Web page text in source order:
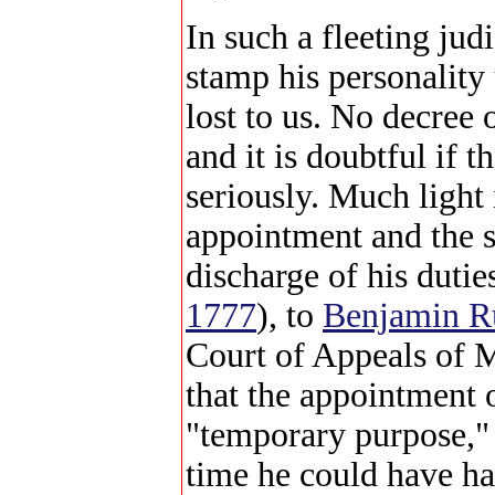
In such a fleeting
stamp his
lost to us. No decree
and it is doubtful if
seriously. Much light
appointment and the
discharge of his
1777), to Benjamin
Court of Appeals of
that the appointment
"temporary
time he could have